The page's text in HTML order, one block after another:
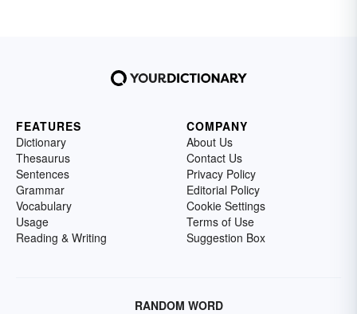
FEATURES
Dictionary
Thesaurus
Sentences
Grammar
Vocabulary
Usage
Reading & Writing
COMPANY
About Us
Contact Us
Privacy Policy
Editorial Policy
Cookie Settings
Terms of Use
Suggestion Box
RANDOM WORD